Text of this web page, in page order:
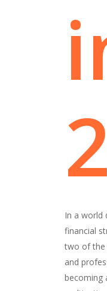
In a world
financial
two of the
and
becoming